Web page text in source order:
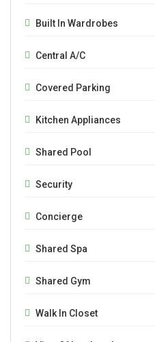
Built In Wardrobes
Central A/C
Covered Parking
Kitchen Appliances
Shared Pool
Security
Concierge
Shared Spa
Shared Gym
Walk In Closet